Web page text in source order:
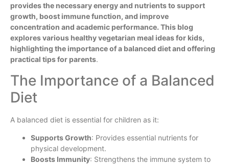
provides the necessary energy and nutrients to support
growth, boost immune function, and improve
concentration and academic performance. This blog
explores various healthy vegetarian meal ideas for kids,
highlighting the importance of a balanced diet and offering
practical tips for parents.
The Importance of a Balanced
Diet
A balanced diet is essential for children as it:
Supports Growth: Provides essential nutrients for
physical development.
Boosts Immunity: Strengthens the immune system to